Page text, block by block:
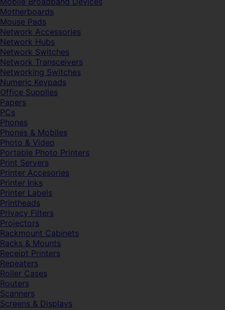
Motherboards
Mouse Pads
Network Accessories
Network Hubs
Network Switches
Network Transceivers
Networking Switches
Numeric Keypads
Office Supplies
Papers
PCs
Phones
Phones & Mobiles
Photo & Video
Portable Photo Printers
Print Servers
Printer Accesories
Printer Inks
Printer Labels
Printheads
Privacy Filters
Projectors
Rackmount Cabinets
Racks & Mounts
Receipt Printers
Repeaters
Roller Cases
Routers
Scanners
Screens & Displays